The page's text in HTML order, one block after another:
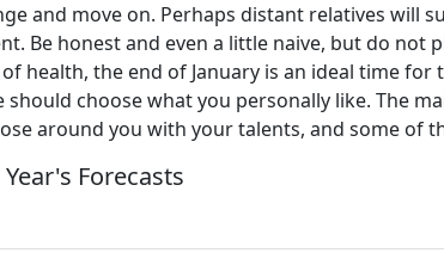
and move on. Perhaps distant relatives will
Be honest and even a little naive, but do not
health, the end of January is an ideal time
choose what you personally like. The
around you with your talents, and some of
Forecasts